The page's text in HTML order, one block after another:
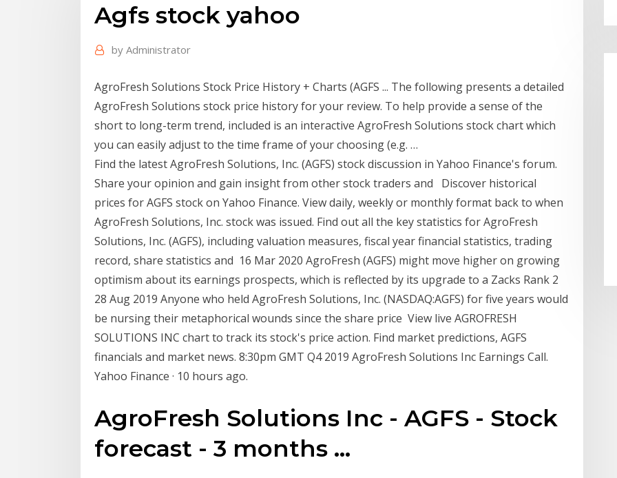
Agfs stock yahoo
by Administrator
AgroFresh Solutions Stock Price History + Charts (AGFS ... The following presents a detailed
AgroFresh Solutions stock price history for your review. To help provide a sense of the
short to long-term trend, included is an interactive AgroFresh Solutions stock chart which
you can easily adjust to the time frame of your choosing (e.g. …
Find the latest AgroFresh Solutions, Inc. (AGFS) stock discussion in Yahoo Finance's forum.
Share your opinion and gain insight from other stock traders and Discover historical
prices for AGFS stock on Yahoo Finance. View daily, weekly or monthly format back to when
AgroFresh Solutions, Inc. stock was issued. Find out all the key statistics for AgroFresh
Solutions, Inc. (AGFS), including valuation measures, fiscal year financial statistics, trading
record, share statistics and 16 Mar 2020 AgroFresh (AGFS) might move higher on growing
optimism about its earnings prospects, which is reflected by its upgrade to a Zacks Rank 2
28 Aug 2019 Anyone who held AgroFresh Solutions, Inc. (NASDAQ:AGFS) for five years would
be nursing their metaphorical wounds since the share price View live AGROFRESH
SOLUTIONS INC chart to track its stock's price action. Find market predictions, AGFS
financials and market news. 8:30pm GMT Q4 2019 AgroFresh Solutions Inc Earnings Call.
Yahoo Finance · 10 hours ago.
AgroFresh Solutions Inc - AGFS - Stock
forecast - 3 months ...